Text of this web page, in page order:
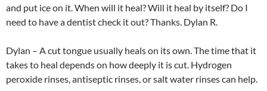
and put ice on it. When will it heal? Will it heal by itself? Do I
need to have a dentist check it out? Thanks. Dylan R.
Dylan – A cut tongue usually heals on its own. The time that it
takes to heal depends on how deeply it is cut. Hydrogen
peroxide rinses, antiseptic rinses, or salt water rinses can help.